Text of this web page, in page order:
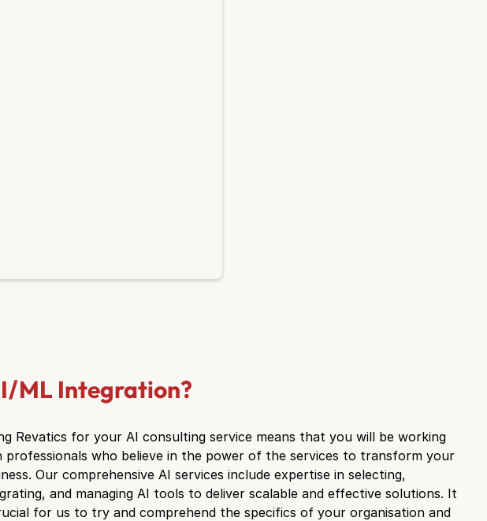
ML Integration?
Revatics for your AI consulting service means that you will be working
professionals who believe in the power of the services to transform your
Our comprehensive AI services include expertise in selecting,
and managing AI tools to deliver scalable and effective solutions. It
for us to try and comprehend the specifics of your organisation and